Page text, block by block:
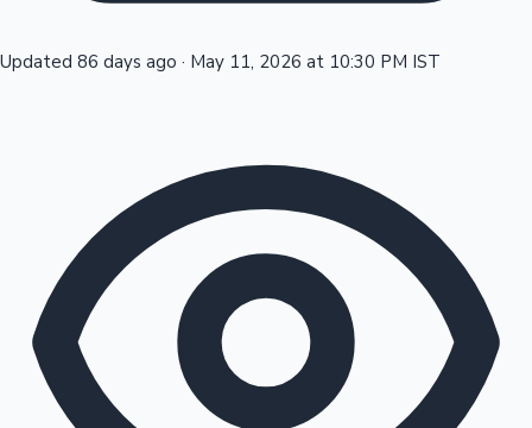
Sandalwood News
100 Cr Club Movies
Updated 86 days ago · May 11, 2026 at 10:30 PM IST